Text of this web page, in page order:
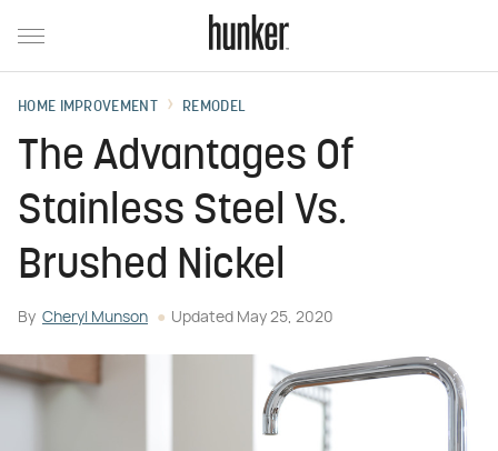
HOME IMPROVEMENT REMODEL
The Advantages Of
Stainless Steel Vs.
Brushed Nickel
By Cheryl Munson Updated May 25, 2020